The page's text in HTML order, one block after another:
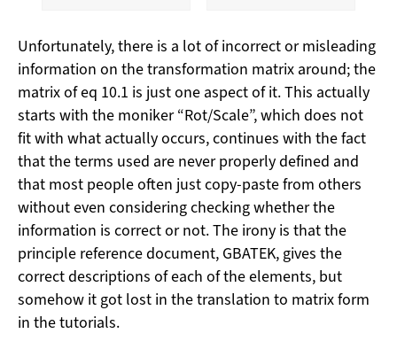
Unfortunately, there is a lot of incorrect or misleading
information on the transformation matrix around; the
matrix of eq 10.1 is just one aspect of it. This actually
starts with the moniker “Rot/Scale”, which does not
fit with what actually occurs, continues with the fact
that the terms used are never properly defined and
that most people often just copy-paste from others
without even considering checking whether the
information is correct or not. The irony is that the
principle reference document, GBATEK, gives the
correct descriptions of each of the elements, but
somehow it got lost in the translation to matrix form
in the tutorials.